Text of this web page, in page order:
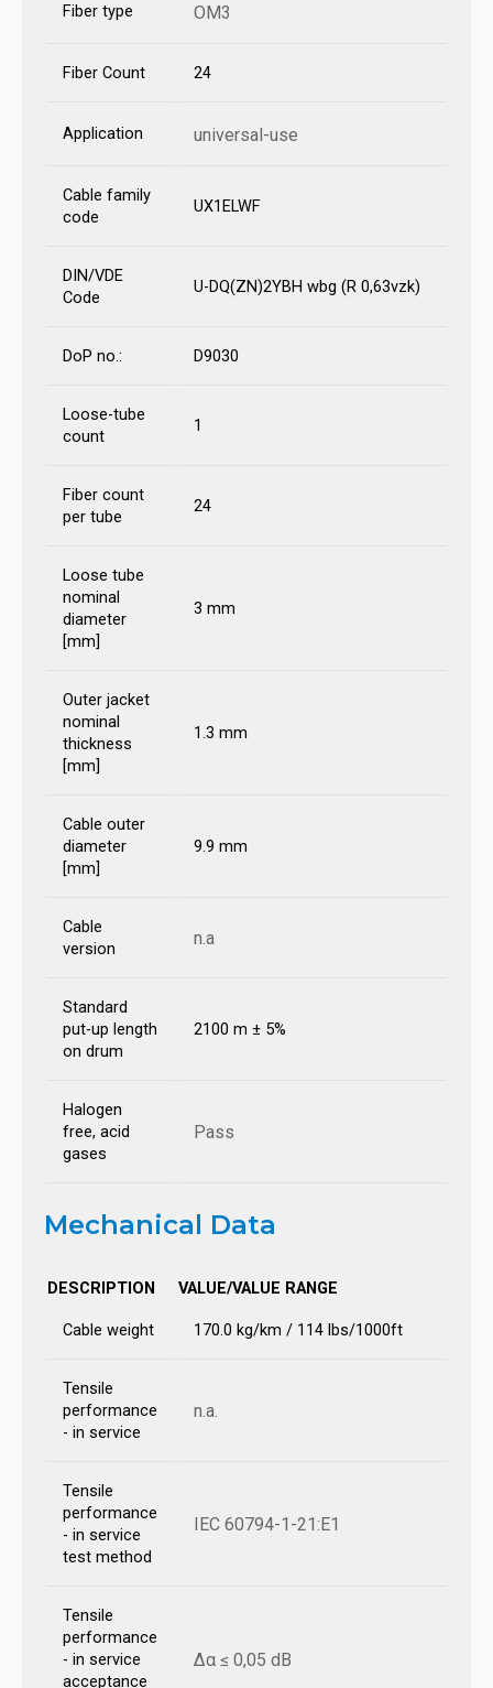
Fiber type OM3
Fiber Count 24
Application universal-use
Cable family
code
UX1ELWF
DIN/VDE
Code
U-DQ(ZN)2YBH wbg (R 0,63vzk)
DoP no.: D9030
Loose-tube
count
1
Fiber count
per tube
24
Loose tube
nominal
diameter
[mm]
3 mm
Outer jacket
nominal
thickness
[mm]
1.3 mm
Cable outer
diameter
[mm]
9.9 mm
Cable
version
n.a
Standard
put-up length
on drum
2100 m ± 5%
Halogen
free, acid
gases
Pass
Mechanical Data
DESCRIPTION VALUE/VALUE RANGE
Cable weight 170.0 kg/km / 114 lbs/1000ft
Tensile
performance
- in service
n.a.
Tensile
performance
- in service
test method
IEC 60794-1-21:E1
Tensile
performance
- in service
acceptance
Δα ≤ 0,05 dB